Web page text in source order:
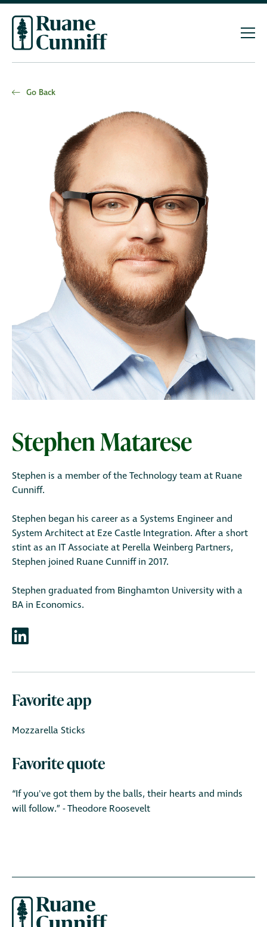
Go Back
Stephen Matarese
Stephen is a member of the Technology team at Ruane
Cunniff.
Stephen began his career as a Systems Engineer and
System Architect at Eze Castle Integration. After a short
stint as an IT Associate at Perella Weinberg Partners,
Stephen joined Ruane Cunniff in 2017.
Stephen graduated from Binghamton University with a
BA in Economics.
Favorite app
Mozzarella Sticks
Favorite quote
“If you've got them by the balls, their hearts and minds
will follow.” - Theodore Roosevelt